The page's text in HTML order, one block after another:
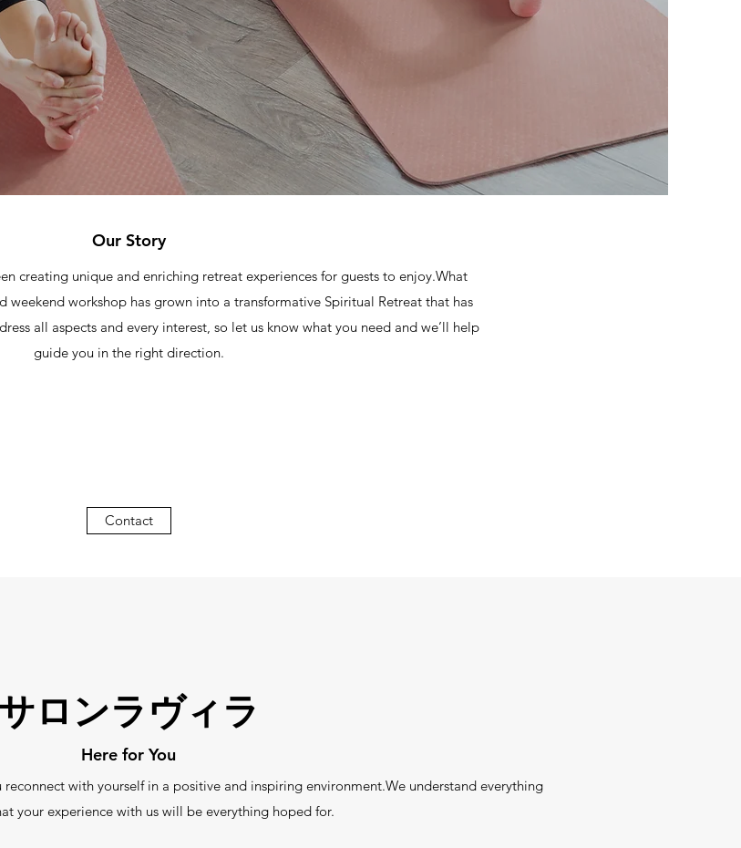
Our Story
creating unique and enriching retreat experiences for guests to enjoy.What
weekend workshop has grown into a transformative Spiritual Retreat that has
all aspects and every interest, so let us know what you need and we’ll help
guide you in the right direction.
Contact
サロンラヴィラ
Here for You
with yourself in a positive and inspiring environment.We understand everything
your experience with us will be everything hoped for.